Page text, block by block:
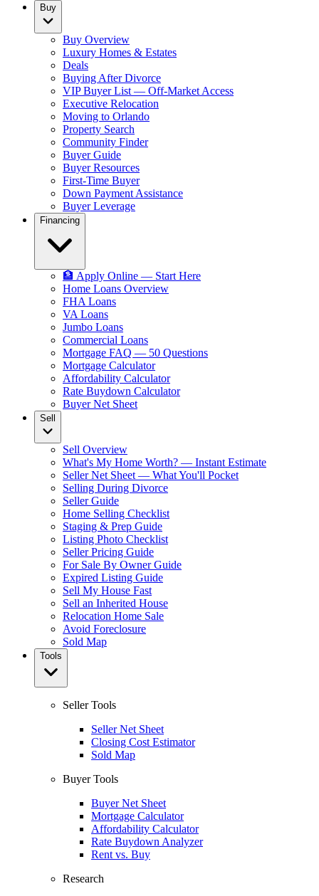
Buy
Buy Overview
Luxury Homes & Estates
Deals
Buying After Divorce
VIP Buyer List — Off-Market Access
Executive Relocation
Moving to Orlando
Property Search
Community Finder
Buyer Guide
Buyer Resources
First-Time Buyer
Down Payment Assistance
Buyer Leverage
Financing
🏦 Apply Online — Start Here
Home Loans Overview
FHA Loans
VA Loans
Jumbo Loans
Commercial Loans
Mortgage FAQ — 50 Questions
Mortgage Calculator
Affordability Calculator
Rate Buydown Calculator
Buyer Net Sheet
Sell
Sell Overview
What's My Home Worth? — Instant Estimate
Seller Net Sheet — What You'll Pocket
Selling During Divorce
Seller Guide
Home Selling Checklist
Staging & Prep Guide
Listing Photo Checklist
Seller Pricing Guide
For Sale By Owner Guide
Expired Listing Guide
Sell My House Fast
Sell an Inherited House
Relocation Home Sale
Avoid Foreclosure
Sold Map
Tools
Seller Tools
Seller Net Sheet
Closing Cost Estimator
Sold Map
Buyer Tools
Buyer Net Sheet
Mortgage Calculator
Affordability Calculator
Rate Buydown Analyzer
Rent vs. Buy
Research